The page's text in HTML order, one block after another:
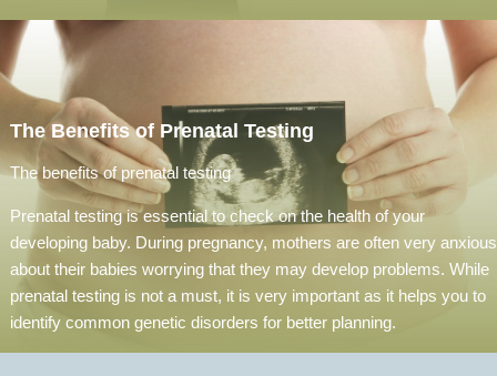
The Benefits of Prenatal Testing
The benefits of prenatal testing
Prenatal testing is essential to check on the health of your
developing baby. During pregnancy, mothers are often very anxious
about their babies worrying that they may develop problems. While
prenatal testing is not a must, it is very important as it helps you to
identify common genetic disorders for better planning.